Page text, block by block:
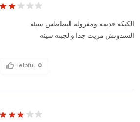
الكيكة قديمة ومفروله البطاطس سيئة
السندوتش مزيت جدا والجبنة سيئة
Helpful 0